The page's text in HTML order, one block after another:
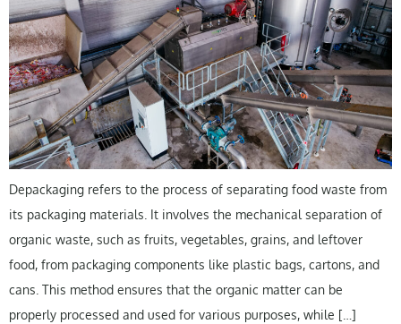
Depackaging refers to the process of separating food waste from
its packaging materials. It involves the mechanical separation of
organic waste, such as fruits, vegetables, grains, and leftover
food, from packaging components like plastic bags, cartons, and
cans. This method ensures that the organic matter can be
properly processed and used for various purposes, while […]